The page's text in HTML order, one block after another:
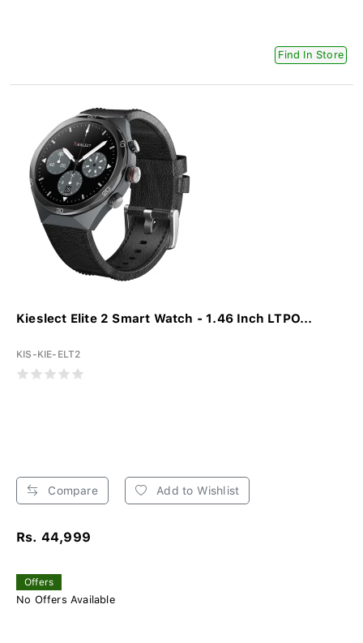
Find In Store
Kieslect Elite 2 Smart Watch - 1.46 Inch LTPO...
KIS-KIE-ELT2
Compare Add to Wishlist
Rs. 44,999
Offers
No Offers Available